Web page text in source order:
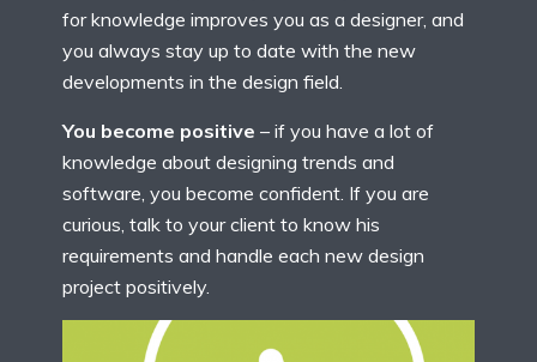
for knowledge improves you as a designer, and
you always stay up to date with the new
developments in the design field.
You become positive – if you have a lot of
knowledge about designing trends and
software, you become confident. If you are
curious, talk to your client to know his
requirements and handle each new design
project positively.